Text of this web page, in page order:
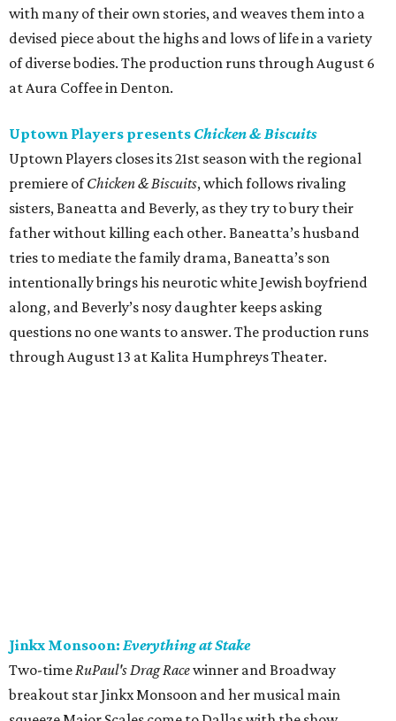
with many of their own stories, and weaves them into a
devised piece about the highs and lows of life in a variety
of diverse bodies. The production runs through August 6
at Aura Coffee in Denton.
Uptown Players presents Chicken & Biscuits
Uptown Players closes its 21st season with the regional
premiere ofChicken & Biscuits, which follows rivaling
sisters, Baneatta and Beverly, as they try to bury their
father without killing each other. Baneatta’s husband
tries to mediate the family drama, Baneatta’s son
intentionally brings his neurotic white Jewish boyfriend
along, and Beverly’s nosy daughter keeps asking
questions no one wants to answer. The production runs
through August 13 at Kalita Humphreys Theater.
Jinkx Monsoon: Everything at Stake
Two-timeRuPaul's Drag Racewinner and Broadway
breakout star Jinkx Monsoon and her musical main